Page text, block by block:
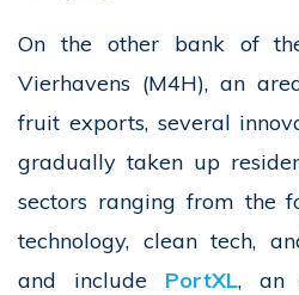
On the other bank of
Vierhavens (M4H), an
fruit exports, several
gradually taken up
sectors ranging from the
technology, clean tech,
and include PortXL, an